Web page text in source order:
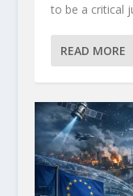
to be a critical
READ MORE